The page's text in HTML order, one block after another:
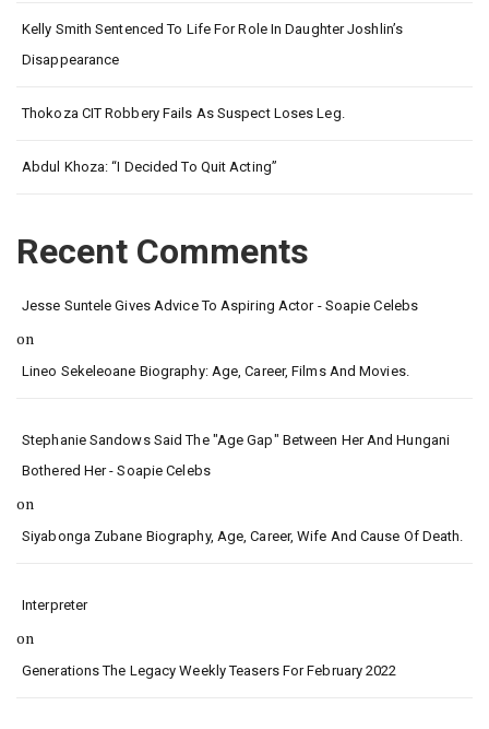
Kelly Smith Sentenced To Life For Role In Daughter Joshlin’s
Disappearance
Thokoza CIT Robbery Fails As Suspect Loses Leg.
Abdul Khoza: “I Decided To Quit Acting”
Recent Comments
Jesse Suntele Gives Advice To Aspiring Actor - Soapie Celebs
on
Lineo Sekeleoane Biography: Age, Career, Films And Movies.
Stephanie Sandows Said The "age Gap" Between Her And Hungani
Bothered Her - Soapie Celebs
on
Siyabonga Zubane Biography, Age, Career, Wife And Cause Of Death.
Interpreter
on
Generations The Legacy Weekly Teasers For February 2022